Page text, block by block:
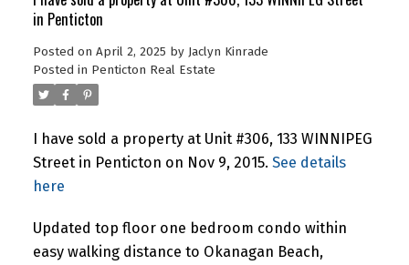
in Penticton
Posted on April 2, 2025 by Jaclyn Kinrade
Posted in Penticton Real Estate
I have sold a property at Unit #306, 133 WINNIPEG
Street in Penticton on Nov 9, 2015. See details
here
Updated top floor one bedroom condo within
easy walking distance to Okanagan Beach,